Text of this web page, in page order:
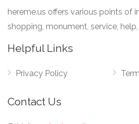
hereme.us offers various points of
shopping, monument, service,
Helpful Links
Privacy Policy
Contact Us